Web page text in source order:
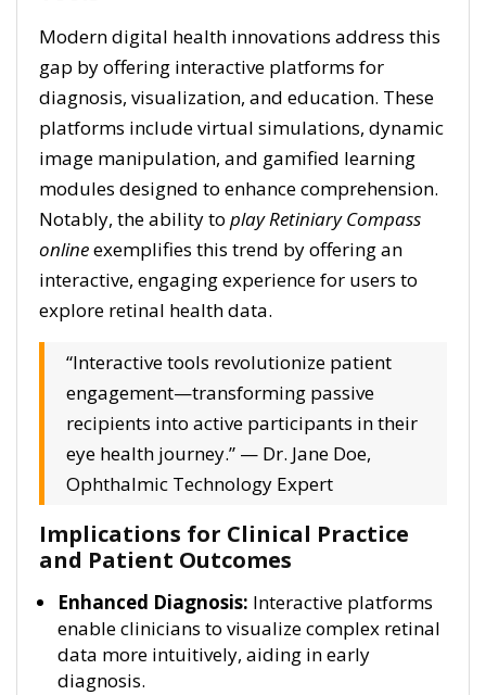
Modern digital health innovations address this
gap by offering interactive platforms for
diagnosis, visualization, and education. These
platforms include virtual simulations, dynamic
image manipulation, and gamified learning
modules designed to enhance comprehension.
Notably, the ability to play Retiniary Compass
onlineexemplifies this trend by offering an
interactive, engaging experience for users to
explore retinal health data.
“Interactive tools revolutionize patient
engagement—transforming passive
recipients into active participants in their
eye health journey.” — Dr. Jane Doe,
Ophthalmic Technology Expert
Implications for Clinical Practice
and Patient Outcomes
Enhanced Diagnosis: Interactive platforms
enable clinicians to visualize complex retinal
data more intuitively, aiding in early
diagnosis.